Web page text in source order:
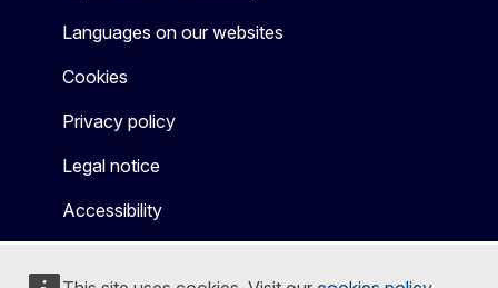
Languages on our websites
Cookies
Privacy policy
Legal notice
Accessibility